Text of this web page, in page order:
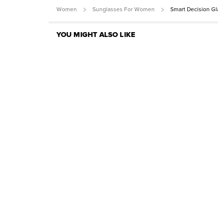
Women Sunglasses For Women Smart Decision
YOU MIGHT ALSO LIKE